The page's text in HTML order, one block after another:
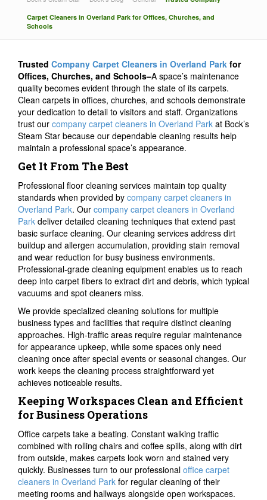
Carpet Cleaners in Overland Park for Offices, Churches, and
Schools
Trusted Company Carpet Cleaners in Overland Park for
Offices, Churches, and Schools–A space’s maintenance
quality becomes evident through the state of its carpets.
Clean carpets in offices, churches, and schools demonstrate
your dedication to detail to visitors and staff. Organizations
trust our company carpet cleaners in Overland Park at Bock’s
Steam Star because our dependable cleaning results help
maintain a professional space’s appearance.
Get It From The Best
Professional floor cleaning services maintain top quality
standards when provided by company carpet cleaners in
Overland Park. Our company carpet cleaners in Overland
Park deliver detailed cleaning techniques that extend past
basic surface cleaning. Our cleaning services address dirt
buildup and allergen accumulation, providing stain removal
and wear reduction for busy business environments.
Professional-grade cleaning equipment enables us to reach
deep into carpet fibers to extract dirt and debris, which typical
vacuums and spot cleaners miss.
We provide specialized cleaning solutions for multiple
business types and facilities that require distinct cleaning
approaches. High-traffic areas require regular maintenance
for appearance upkeep, while some spaces only need
cleaning once after special events or seasonal changes. Our
work keeps the cleaning process straightforward yet
achieves noticeable results.
Keeping Workspaces Clean and Efficient
for Business Operations
Office carpets take a beating. Constant walking traffic
combined with rolling chairs and coffee spills, along with dirt
from outside, makes carpets look worn and stained very
quickly. Businesses turn to our professional office carpet
cleaners in Overland Park for regular cleaning of their
meeting rooms and hallways alongside open workspaces.